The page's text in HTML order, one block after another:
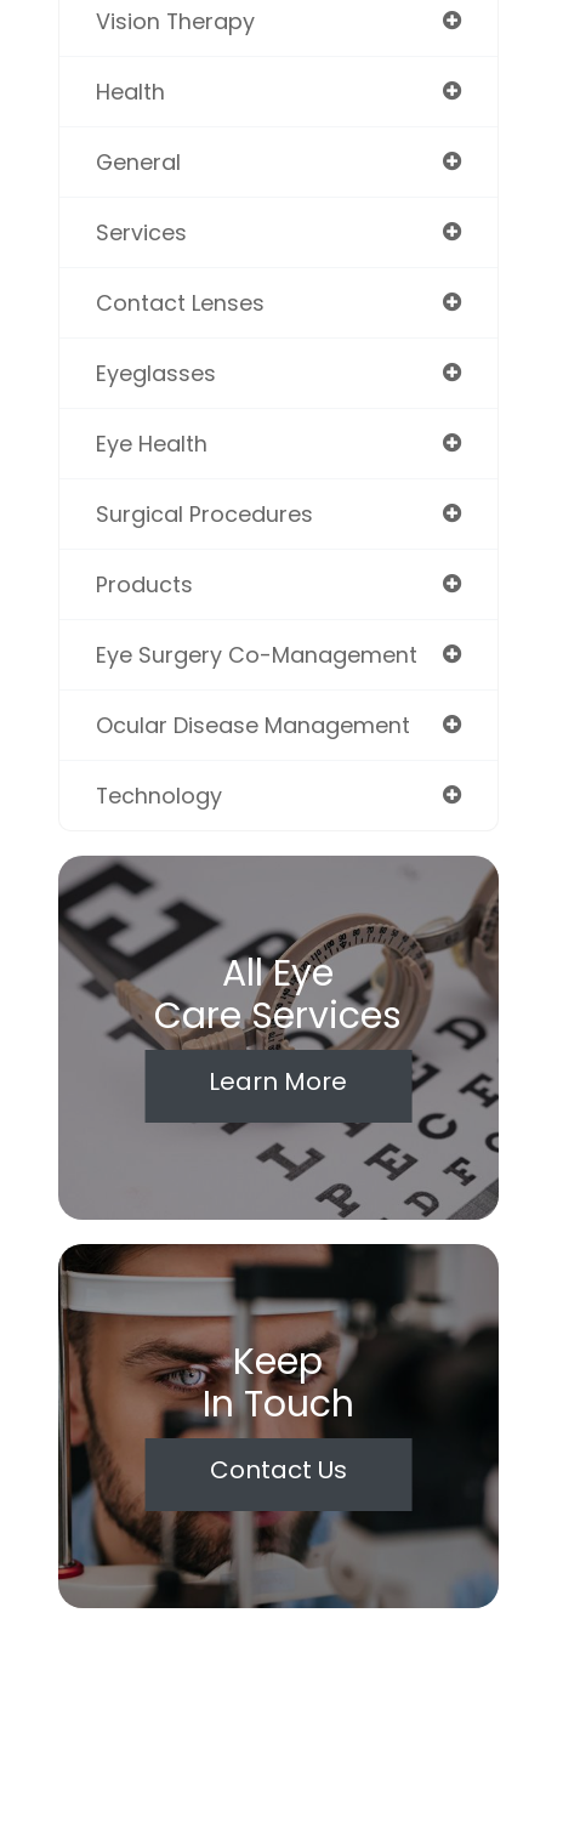
Vision Therapy
Health
General
Services
Contact Lenses
Eyeglasses
Eye Health
Surgical Procedures
Products
Eye Surgery Co-Management
Ocular Disease Management
Technology
All Eye
Care Services
Learn More
Keep
In Touch
Contact Us